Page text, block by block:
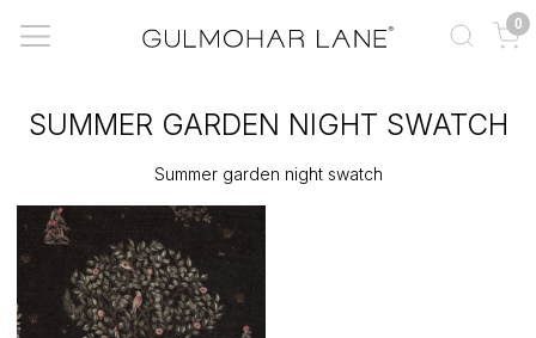
0
SUMMER GARDEN NIGHT SWATCH
Summer garden night swatch